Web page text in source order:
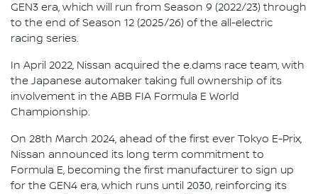
GEN3 era, which will run from Season 9 (2022/23) through
to the end of Season 12 (2025/26) of the all-electric
racing series.
In April 2022, Nissan acquired the e.dams race team, with
the Japanese automaker taking full ownership of its
involvement in the ABB FIA Formula E World
Championship.
On 28th March 2024, ahead of the first ever Tokyo E-Prix,
Nissan announced its long term commitment to
Formula E, becoming the first manufacturer to sign up
for the GEN4 era, which runs until 2030, reinforcing its